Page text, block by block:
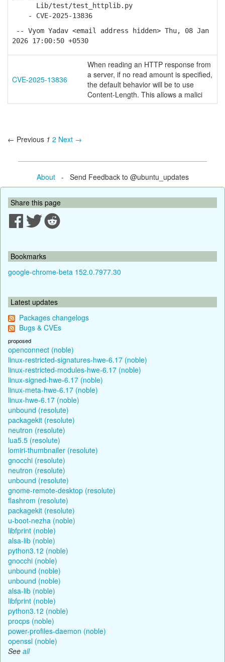
Lib/test/test_httplib.py
- CVE-2025-13836
-- Vyom Yadav <email address hidden> Thu, 08 Jan
2026 17:00:50 +0530
CVE-2025-13836
When reading an HTTP response from
a server, if no read amount is specified,
the default behavior will be to use
Content-Length. This allows a malici
← Previous 1 2 Next →
About- Send Feedback to @ubuntu_updates
Share this page
Bookmarks
google-chrome-beta 152.0.7977.30
Latest updates
Packages changelogs
Bugs & CVEs
proposed
openconnect (noble)
linux-restricted-signatures-hwe-6.17 (noble)
linux-restricted-modules-hwe-6.17 (noble)
linux-signed-hwe-6.17 (noble)
linux-meta-hwe-6.17 (noble)
linux-hwe-6.17 (noble)
unbound (resolute)
packagekit (resolute)
neutron (resolute)
lua5.5 (resolute)
lomiri-thumbnailer (resolute)
gnocchi (resolute)
neutron (resolute)
unbound (resolute)
gnome-remote-desktop (resolute)
flashrom (resolute)
packagekit (resolute)
u-boot-nezha (noble)
libfprint (noble)
alsa-lib (noble)
python3.12 (noble)
gnocchi (noble)
unbound (noble)
unbound (noble)
alsa-lib (noble)
libfprint (noble)
python3.12 (noble)
procps (noble)
power-profiles-daemon (noble)
openssl (noble)
See all